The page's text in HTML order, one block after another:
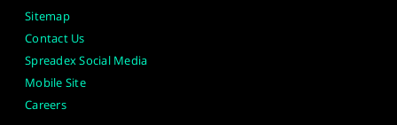
Sitemap
Contact Us
Spreadex Social Media
Mobile Site
Careers